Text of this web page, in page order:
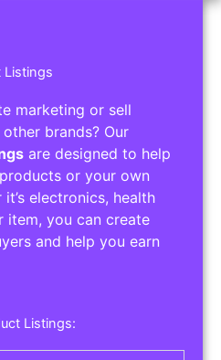
Listings
marketing or sell
brands? Our
are designed to help
or your own
electronics, health
item, you can create
and help you earn
Listings: